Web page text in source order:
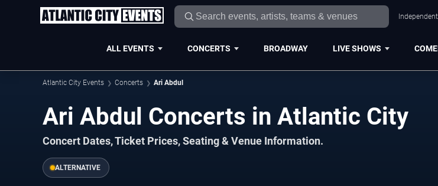
ALL EVENTS CONCERTS BROADWAY LIVE SHOWS
Atlantic City Events Concerts Ari Abdul
Ari Abdul Concerts in Atlantic City
Concert Dates, Ticket Prices, Seating & Venue Information.
ALTERNATIVE